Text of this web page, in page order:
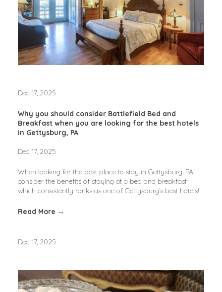
Dec 17, 2025
Why you should consider Battlefield Bed and
Breakfast when you are looking for the best hotels
in Gettysburg, PA
Dec 17, 2025
When looking for the best place to stay in Gettysburg, PA,
consider the benefits of staying at a bed and breakfast
which consistently ranks as one of Gettysburg’s best hotels!
Read More →
Dec 17, 2025